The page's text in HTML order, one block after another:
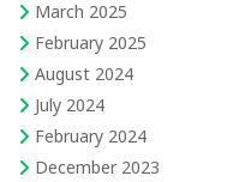
March 2025
February 2025
August 2024
July 2024
February 2024
December 2023